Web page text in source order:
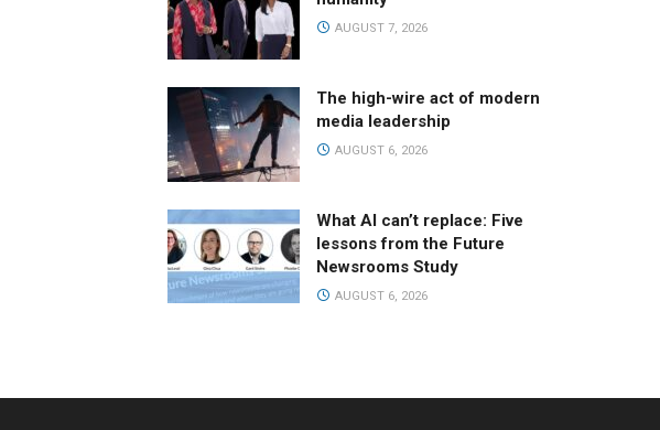
AUGUST 7, 2026
The high-wire act of modern
media leadership
AUGUST 6, 2026
What AI can’t replace: Five
lessons from the Future
Newsrooms Study
AUGUST 6, 2026